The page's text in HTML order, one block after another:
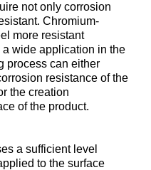
not only corrosion
Chromium-
more resistant
wide application in the
process can either
resistance of the
the creation
of the product.
a sufficient level
to the surface